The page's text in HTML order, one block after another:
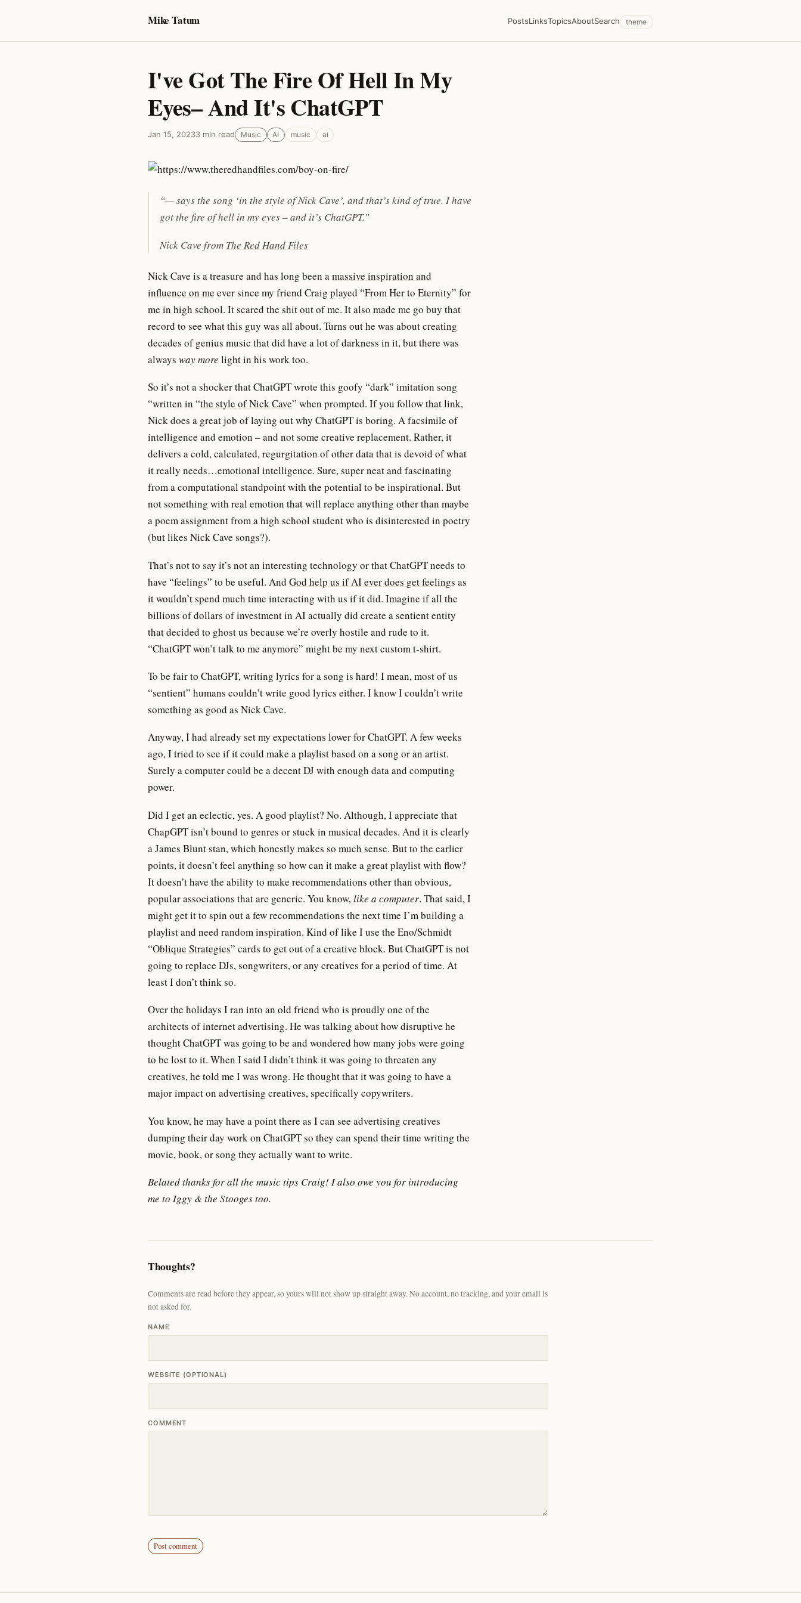
Mike Tatum PostsLinksTopicsAboutSearch theme
I've Got The Fire Of Hell In My
Eyes– And It's ChatGPT
Jan 15, 20233 min read Music AI music ai
“— says the song ‘in the style of Nick Cave’, and that’s kind of true. I have
got the fire of hell in my eyes – and it’s ChatGPT.”
Nick Cave from The Red Hand Files
Nick Cave is a treasure and has long been amassive inspiration and
influence on me ever since my friend Craig played “From Her to Eternity” for
me in high school. It scared the shit out of me. It also made me go buy that
record to see what this guy was all about. Turns out he was about creating
decades of genius music that did have a lot of darkness in it, but there was
always way more light in his work too.
So it’s not a shocker that ChatGPT wrote this goofy “dark” imitation song
“written in “the style of Nick Cave” when prompted. If you follow that link,
Nick does a great job of laying out why ChatGPT is boring. A facsimile of
intelligence and emotion – and not some creative replacement. Rather, it
delivers a cold, calculated, regurgitation of other data that is devoid of what
it really needs…emotional intelligence. Sure, super neat and fascinating
from a computational standpoint with the potential to be inspirational. But
not something with real emotion that will replace anything other than maybe
a poem assignment from a high school student who is disinterested in poetry
(but likes Nick Cave songs?).
That’s not to say it’s not an interesting technology or that ChatGPT needs to
have “feelings” to be useful. And God help us if AI ever does get feelings as
it wouldn’t spend much time interacting with us if it did. Imagine if all the
billions of dollars of investment in AI actually did create a sentient entity
that decided to ghost us because we’re overly hostile and rude to it.
“ChatGPT won’t talk to me anymore” might be my next custom t-shirt.
To be fair to ChatGPT, writing lyrics for a song is hard! I mean, most of us
“sentient” humans couldn’t write good lyrics either. I know I couldn’t write
something as good as Nick Cave.
Anyway, I had already set my expectations lower for ChatGPT. A few weeks
ago, I tried to see if it could make a playlist based on a song or an artist.
Surely a computer could be a decent DJ with enough data and computing
power.
Did I get an eclectic, yes. A good playlist? No. Although, I appreciate that
ChapGPT isn’t bound to genres or stuck in musical decades. And it is clearly
a James Blunt stan, which honestly makes so much sense. But to the earlier
points, it doesn’t feel anything so how can it make a great playlist with flow?
It doesn’t have the ability to make recommendations other than obvious,
popular associations that are generic. You know,like a computer. That said, I
might get it to spin out a few recommendations the next time I’m building a
playlist and need random inspiration. Kind of like I use the Eno/Schmidt
“Oblique Strategies” cards to get out of a creative block. But ChatGPT is not
going to replace DJs, songwriters, or any creatives for a period of time. At
least I don’t think so.
Over the holidays I ran into an old friend who is proudly one of the
architects of internet advertising. He was talking about how disruptive he
thought ChatGPT was going to be and wondered how many jobs were going
to be lost to it. When I said I didn’t think it was going to threaten any
creatives, he told me I was wrong. He thought that it was going to have a
major impact on advertising creatives, specifically copywriters.
You know, he may have a point there as I can see advertising creatives
dumping their day work on ChatGPT so they can spend their time writing the
movie, book, or song they actually want to write.
Belated thanks for all the music tips Craig! I also owe you for introducing
me to Iggy & the Stooges too.
Thoughts?
Comments are read before they appear, so yours will not show up straight away. No account, no tracking, and your email is
not asked for.
NAME
WEBSITE (OPTIONAL)
COMMENT
Post comment